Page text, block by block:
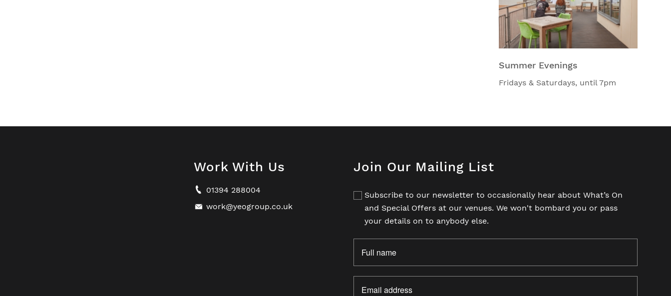
Summer Evenings
Fridays & Saturdays, until 7pm
Work With Us
01394 288004
work@yeogroup.co.uk
Join Our Mailing List
Subscribe to our newsletter to occasionally hear about What’s On
and Special Offers at our venues. We won't bombard you or pass
your details on to anybody else.